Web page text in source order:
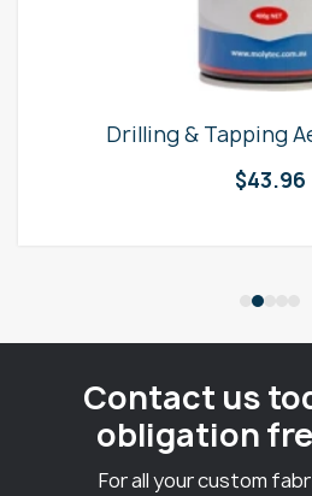
Drilling & Tapping
$43.96
Contact us
obligation
For all your custom